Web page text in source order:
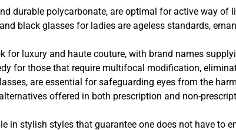
durable polycarbonate, are optimal for active way
black glasses for ladies are ageless standards,
for luxury and haute couture, with brand names
for those that require multifocal modification,
are essential for safeguarding eyes from the
offered in both prescription and non-
in stylish styles that guarantee one does not have to